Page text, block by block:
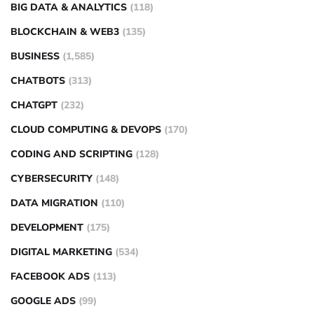
BIG DATA & ANALYTICS (118)
BLOCKCHAIN & WEB3 (135)
BUSINESS (1,585)
CHATBOTS (313)
CHATGPT (232)
CLOUD COMPUTING & DEVOPS (170)
CODING AND SCRIPTING (128)
CYBERSECURITY (148)
DATA MIGRATION (110)
DEVELOPMENT (175)
DIGITAL MARKETING (534)
FACEBOOK ADS (113)
GOOGLE ADS (99)